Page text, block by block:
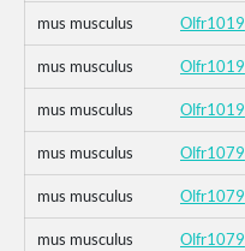
mus musculus Olfr1019
mus musculus Olfr1019
mus musculus Olfr1019
mus musculus Olfr1079
mus musculus Olfr1079
mus musculus Olfr1079